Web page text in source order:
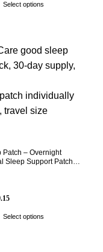
Select options
Patch – Overnight
Sleep Support Patch
Select options